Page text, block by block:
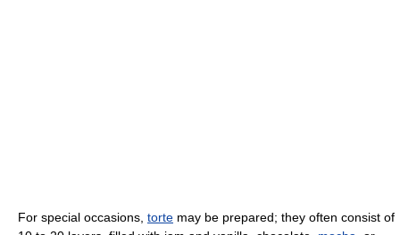
For special occasions, torte may be prepared; they often consist of